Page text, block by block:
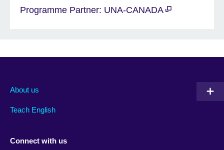
Programme Partner: UNA-CANADA
About us
Teach English
Connect with us